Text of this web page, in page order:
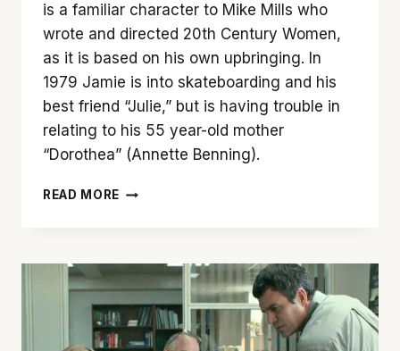
is a familiar character to Mike Mills who
wrote and directed 20th Century Women,
as it is based on his own upbringing. In
1979 Jamie is into skateboarding and his
best friend “Julie,” but is having trouble in
relating to his 55 year-old mother
“Dorothea” (Annette Benning).
READ MORE ’20TH
FILLED
EMOTION,
ESTROGEN
AND